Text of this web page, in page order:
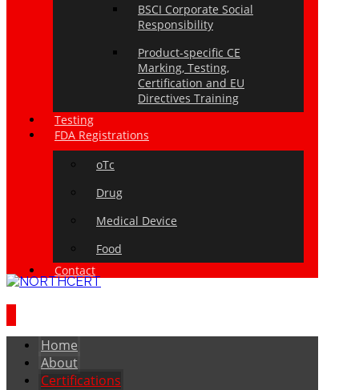
BSCI Corporate Social
Responsibility
Product-specific CE
Marking, Testing,
Certification and EU
Directives Training
Testing
FDA Registrations
oTc
Drug
Medical Device
Food
Contact
Home
About
Certifications